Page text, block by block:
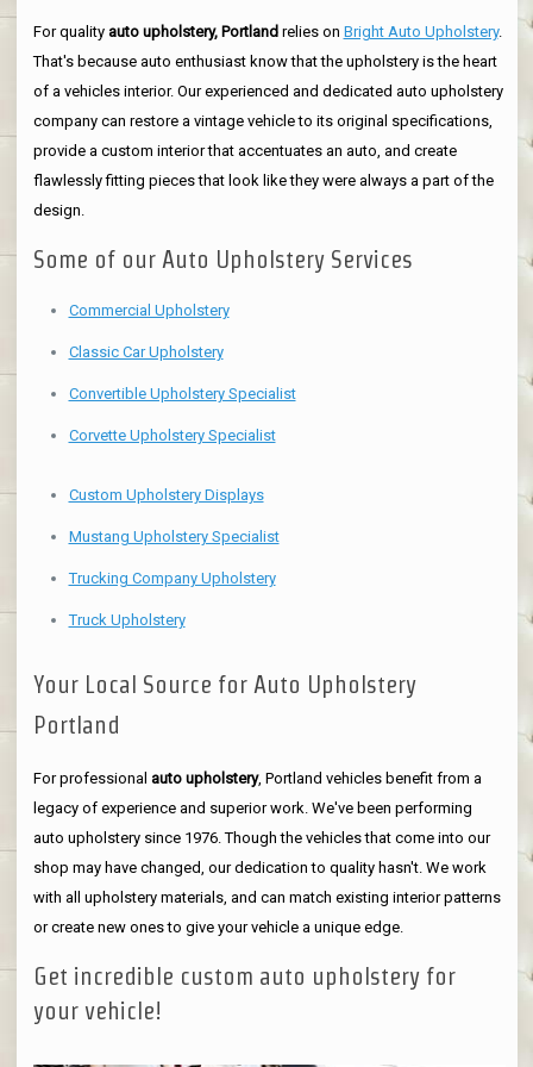
For quality auto upholstery, Portlandrelies on Bright Auto Upholstery.
That's because auto enthusiast know that the upholstery is the heart
of a vehicles interior. Our experienced and dedicated auto upholstery
company can restore a vintage vehicle to its original specifications,
provide a custom interior that accentuates an auto, and create
flawlessly fitting pieces that look like they were always a part of the
design.
Some of our Auto Upholstery Services
Commercial Upholstery
Classic Car Upholstery
Convertible Upholstery Specialist
Corvette Upholstery Specialist
Custom Upholstery Displays
Mustang Upholstery Specialist
Trucking Company Upholstery
Truck Upholstery
Your Local Source for Auto Upholstery
Portland
For professional auto upholstery, Portland vehicles benefit from a
legacy of experience and superior work. We've been performing
auto upholstery since 1976. Though the vehicles that come into our
shop may have changed, our dedication to quality hasn't. We work
with all upholstery materials, and can match existing interior patterns
or create new ones to give your vehicle a unique edge.
Get incredible custom auto upholstery for
your vehicle!